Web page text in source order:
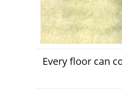
Every floor can